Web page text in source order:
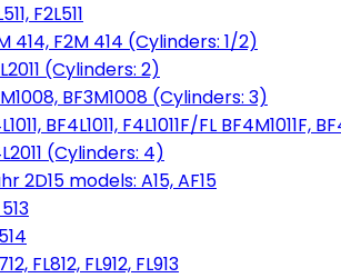
F2L511
414, F2M 414 (Cylinders: 1/2)
(Cylinders: 2)
BF3M1008 (Cylinders: 3)
BF4L1011, F4L1011F/FL BF4M1011F,
(Cylinders: 4)
2D15 models: A15, AF15
FL812, FL912, FL913